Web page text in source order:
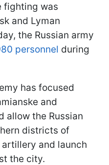
fighting was
and Lyman
the Russian army
personnel during
has focused
and
allow the Russian
districts of
and launch
the city.